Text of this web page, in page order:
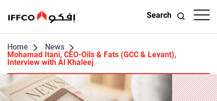
Search
Home
News
Mohamad Itani, CEO-Oils & Fats (GCC & Levant),
Interview with Al Khaleej